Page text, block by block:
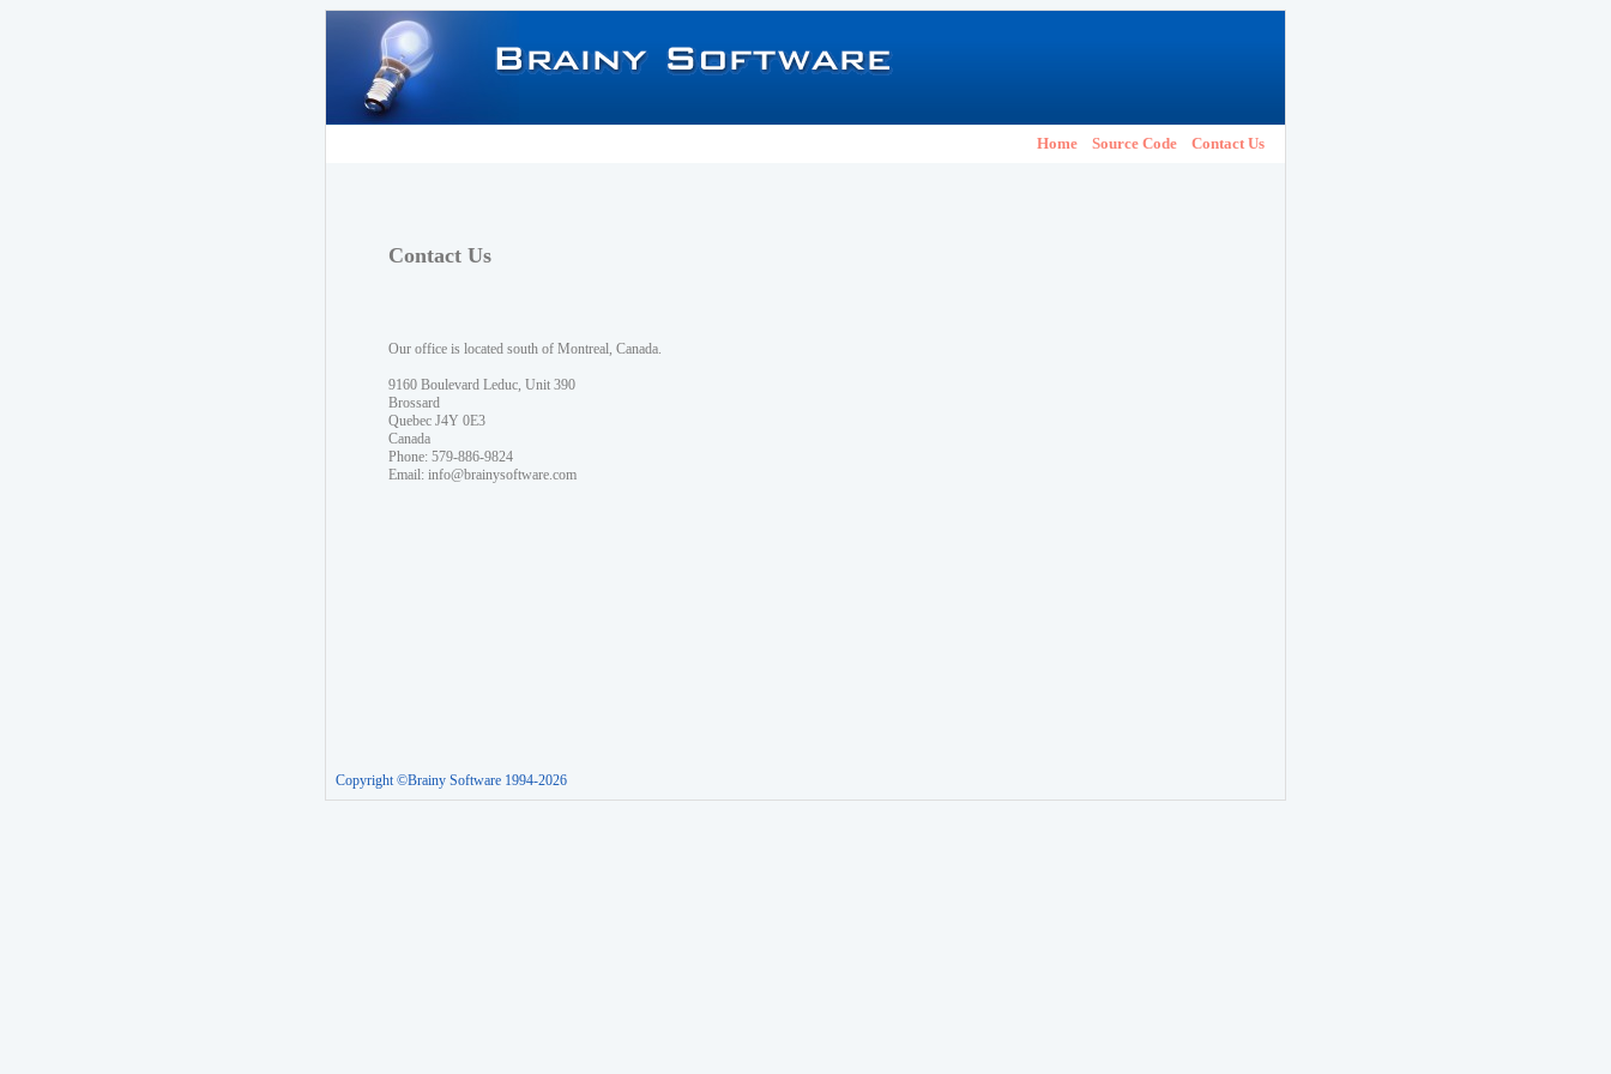
Home Source Code Contact Us
Contact Us
Our office is located south of Montreal, Canada.
9160 Boulevard Leduc, Unit 390
Brossard
Quebec J4Y 0E3
Canada
Phone: 579-886-9824
Email: info@brainysoftware.com
Copyright ©Brainy Software 1994-2026